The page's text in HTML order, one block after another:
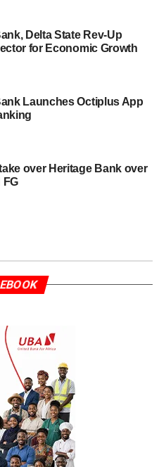
Delta State Rev-Up
for Economic Growth
Launches Octiplus App
over Heritage Bank over
FG